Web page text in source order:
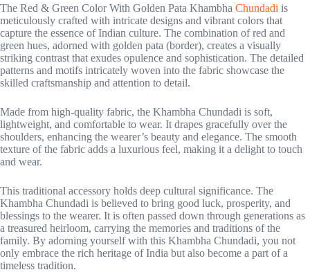
The Red & Green Color With Golden Pata Khambha Chundadi is
meticulously crafted with intricate designs and vibrant colors that
capture the essence of Indian culture. The combination of red and
green hues, adorned with golden pata (border), creates a visually
striking contrast that exudes opulence and sophistication. The detailed
patterns and motifs intricately woven into the fabric showcase the
skilled craftsmanship and attention to detail.
Made from high-quality fabric, the Khambha Chundadi is soft,
lightweight, and comfortable to wear. It drapes gracefully over the
shoulders, enhancing the wearer’s beauty and elegance. The smooth
texture of the fabric adds a luxurious feel, making it a delight to touch
and wear.
This traditional accessory holds deep cultural significance. The
Khambha Chundadi is believed to bring good luck, prosperity, and
blessings to the wearer. It is often passed down through generations as
a treasured heirloom, carrying the memories and traditions of the
family. By adorning yourself with this Khambha Chundadi, you not
only embrace the rich heritage of India but also become a part of a
timeless tradition.